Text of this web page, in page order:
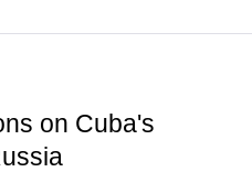
on Cuba's